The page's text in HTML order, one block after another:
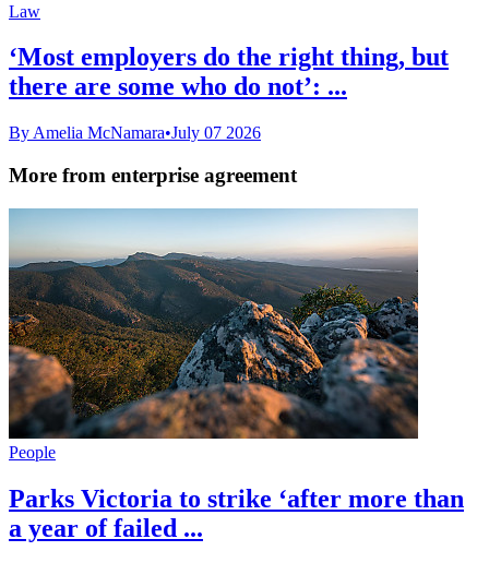
Law
‘Most employers do the right thing, but
there are some who do not’: ...
By Amelia McNamara•July 07 2026
More from enterprise agreement
People
Parks Victoria to strike ‘after more than
a year of failed ...